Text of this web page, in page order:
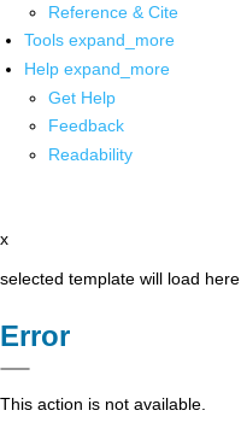
Reference & Cite
Tools expand_more
Help expand_more
Get Help
Feedback
Readability
x
selected template will load here
Error
This action is not available.